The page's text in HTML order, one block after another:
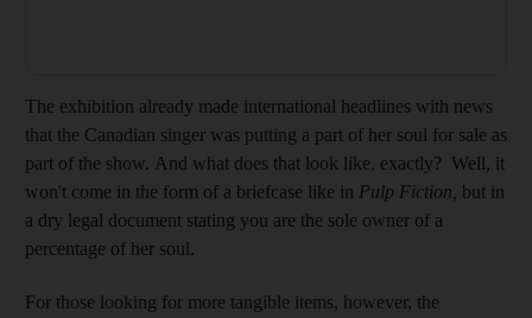
The exhibition already made international headlines with news
that the Canadian singer was putting a part of her soul for sale as
part of the show. And what does that look like, exactly? Well, it
won't come in the form of a briefcase like in Pulp Fiction, but in
a dry legal document stating you are the sole owner of a
percentage of her soul.
For those looking for more tangible items, however, the